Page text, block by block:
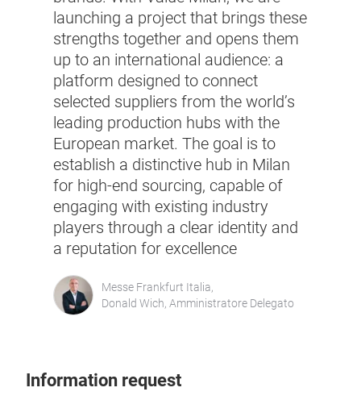
launching a project that brings these
strengths together and opens them
up to an international audience: a
platform designed to connect
selected suppliers from the world’s
leading production hubs with the
European market. The goal is to
establish a distinctive hub in Milan
for high-end sourcing, capable of
engaging with existing industry
players through a clear identity and
a reputation for excellence
Messe Frankfurt Italia,
Donald Wich, Amministratore Delegato
Information request